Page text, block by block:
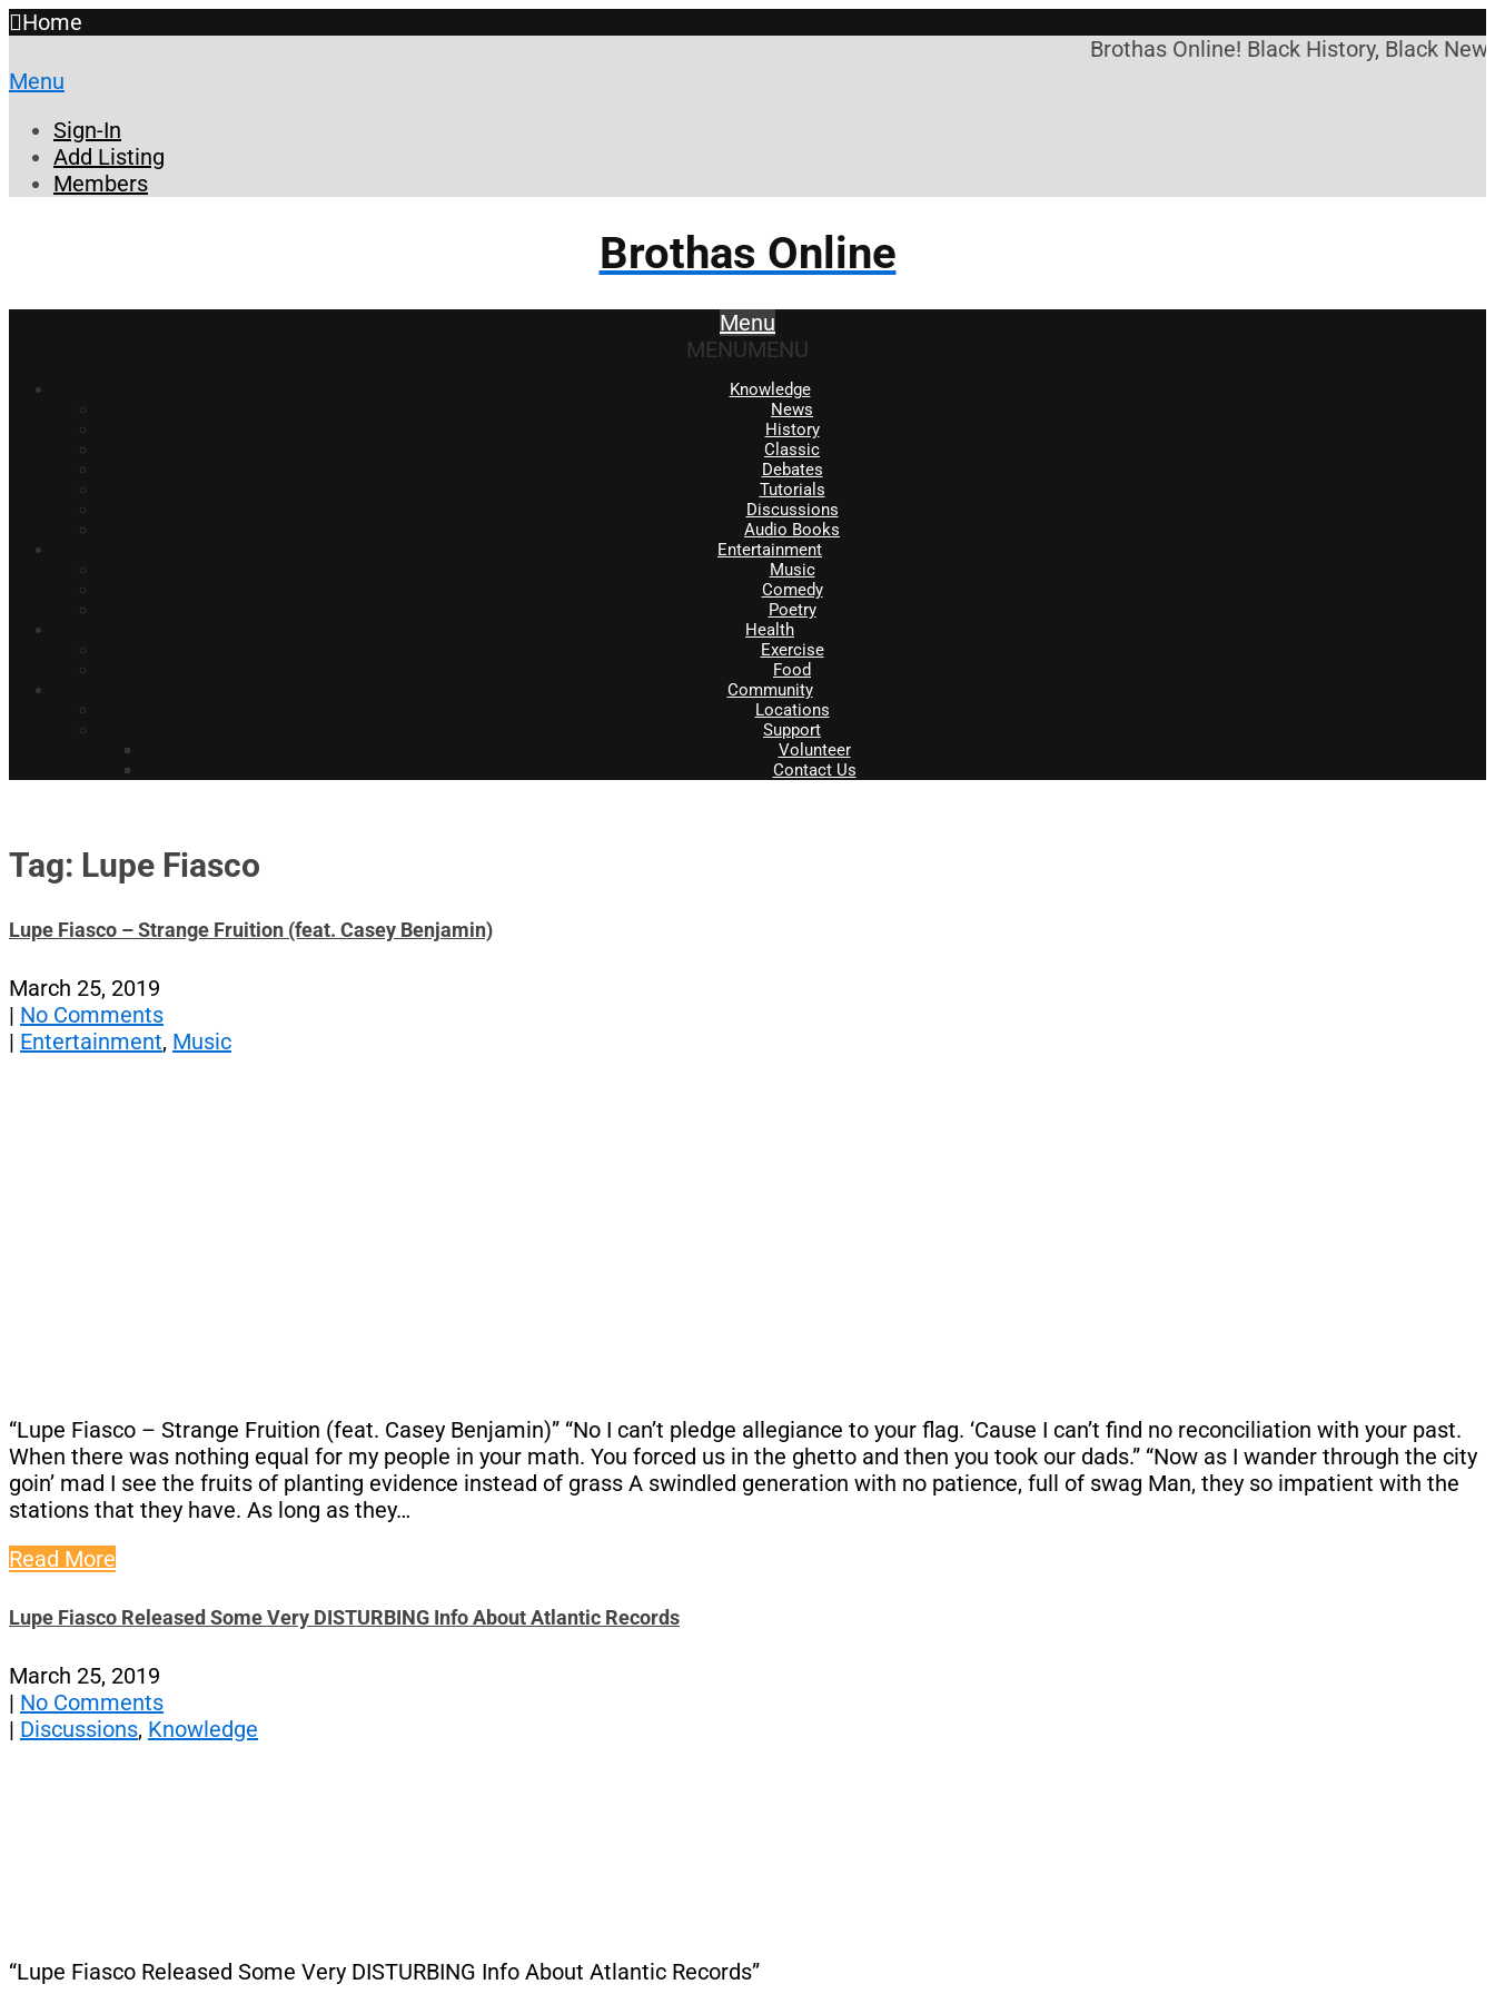
Home
Brothas Online! Black History, Black
Menu
Sign-In
Add Listing
Members
Brothas Online
Menu
MENUMENU
Knowledge
News
History
Classic
Debates
Tutorials
Discussions
Audio Books
Entertainment
Music
Comedy
Poetry
Health
Exercise
Food
Community
Locations
Support
Volunteer
Contact Us
Tag: Lupe Fiasco
Lupe Fiasco – Strange Fruition (feat. Casey Benjamin)
March 25, 2019
| No Comments
| Entertainment, Music
“Lupe Fiasco – Strange Fruition (feat. Casey Benjamin)” “No I can’t pledge allegiance to your flag. ‘Cause I can’t find no reconciliation with your past.
When there was nothing equal for my people in your math. You forced us in the ghetto and then you took our dads.” “Now as I wander through the city
goin’ mad I see the fruits of planting evidence instead of grass A swindled generation with no patience, full of swag Man, they so impatient with the
stations that they have. As long as they…
Read More
Lupe Fiasco Released Some Very DISTURBING Info About Atlantic Records
March 25, 2019
| No Comments
| Discussions, Knowledge
“Lupe Fiasco Released Some Very DISTURBING Info About Atlantic Records”